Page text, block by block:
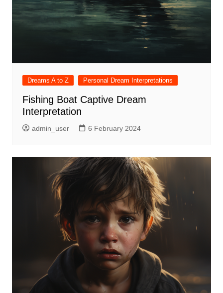
Dreams A to Z Personal Dream Interpretations
Fishing Boat Captive Dream
Interpretation
admin_user 6 February 2024